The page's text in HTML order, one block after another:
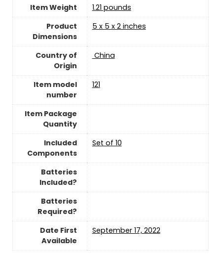
Item Weight
1.21 pounds
Product
Dimensions
‎5 x 5 x 2 inches
Country of
Origin
‎ China
Item model
number
‎121
Item Package
Quantity
Included
Components
‎Set of 10
Batteries
Included?
Batteries
Required?
Date First
Available
September 17, 2022